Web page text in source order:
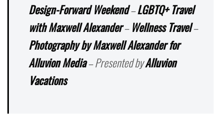
Design-Forward Weekend–LGBTQ+ Travel
with Maxwell Alexander–Wellness Travel–
Photography by Maxwell Alexander for
Alluvion Media– Presented byAlluvion
Vacations